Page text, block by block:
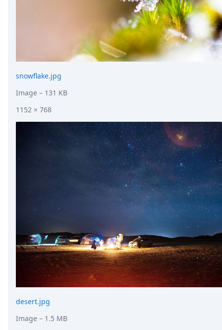
snowflake.jpg
Image – 131 KB
1152 × 768
desert.jpg
Image – 1.5 MB